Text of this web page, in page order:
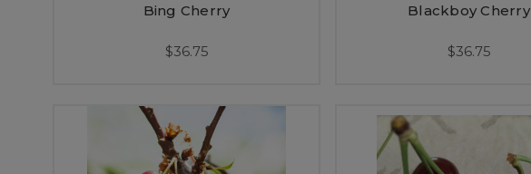
Bing Cherry
$36.75
Blackboy Cherry
$36.75